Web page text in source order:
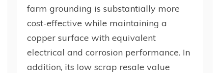
farm grounding is substantially more
cost-effective while maintaining a
copper surface with equivalent
electrical and corrosion performance. In
addition, its low scrap resale value